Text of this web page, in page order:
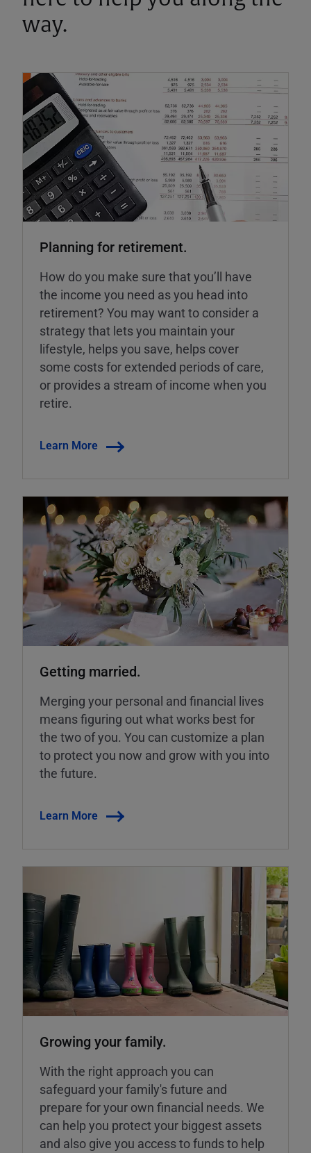
way.
Planning for retirement.
How do you make sure that you’ll have
the income you need as you head into
retirement? You may want to consider a
strategy that lets you maintain your
lifestyle, helps you save, helps cover
some costs for extended periods of care,
or provides a stream of income when you
retire.
Learn More
Getting married.
Merging your personal and financial lives
means figuring out what works best for
the two of you. You can customize a plan
to protect you now and grow with you into
the future.
Learn More
Growing your family.
With the right approach you can
safeguard your family's future and
prepare for your own financial needs. We
can help you protect your biggest assets
and also give you access to funds to help